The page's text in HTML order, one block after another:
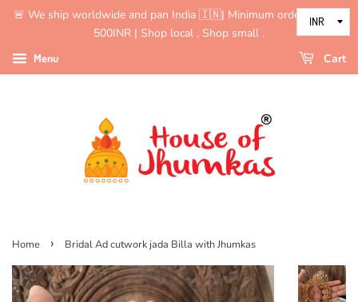
🚨 We ship worldwide and pan India 🇮🇳| Minimum order value is
500INR | Shop local , Shop small .
Menu Cart
Home › Bridal Ad cutwork jada Billa with Jhumkas